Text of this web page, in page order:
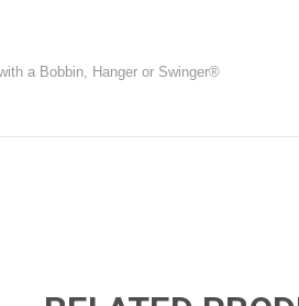
a Bobbin, Hanger or Swinger®